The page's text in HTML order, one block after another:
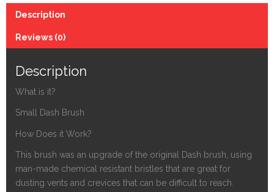
Brush
Description
Reviews (0)
Description
What is it?
Small Dash Brush
How Does it Work?
This brush was an upgrade of the original Dash brush, using
man-made chemical resistant bristles that are great for
dusting vents and crevices that can be difficult to reach.